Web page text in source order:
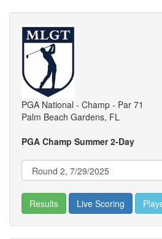
PGA National - Champ - Par 71
Palm Beach Gardens, FL
PGA Champ Summer 2-Day
Results Live Scoring